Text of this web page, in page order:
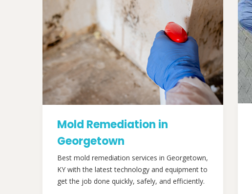
Mold Remediation in
Georgetown
Best mold remediation services in Georgetown,
KY with the latest technology and equipment to
get the job done quickly, safely, and efficiently.